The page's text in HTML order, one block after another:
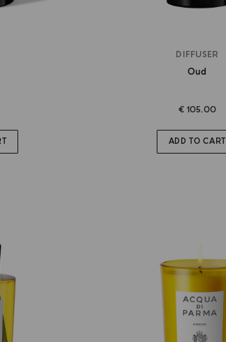
DIFFUSER
Oud
€ 105.00
ADD TO CART